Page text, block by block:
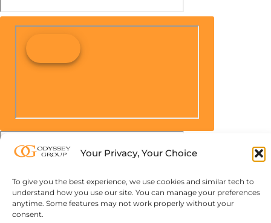
Your Privacy, Your Choice
To give you the best experience, we use cookies and similar tech to
understand how you use our site. You can manage your preferences
anytime. Some features may not work properly without your
consent.